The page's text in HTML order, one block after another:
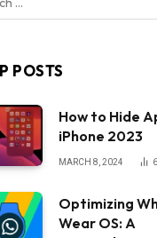
POSTS
How to Hide
iPhone 2023
MARCH 8, 2024
Optimizing
Wear OS: A